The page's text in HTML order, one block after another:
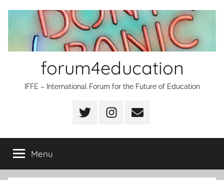
content
forum4education
IFFE – International Forum for the Future of Education
Twitter Instagram
Email
Menu